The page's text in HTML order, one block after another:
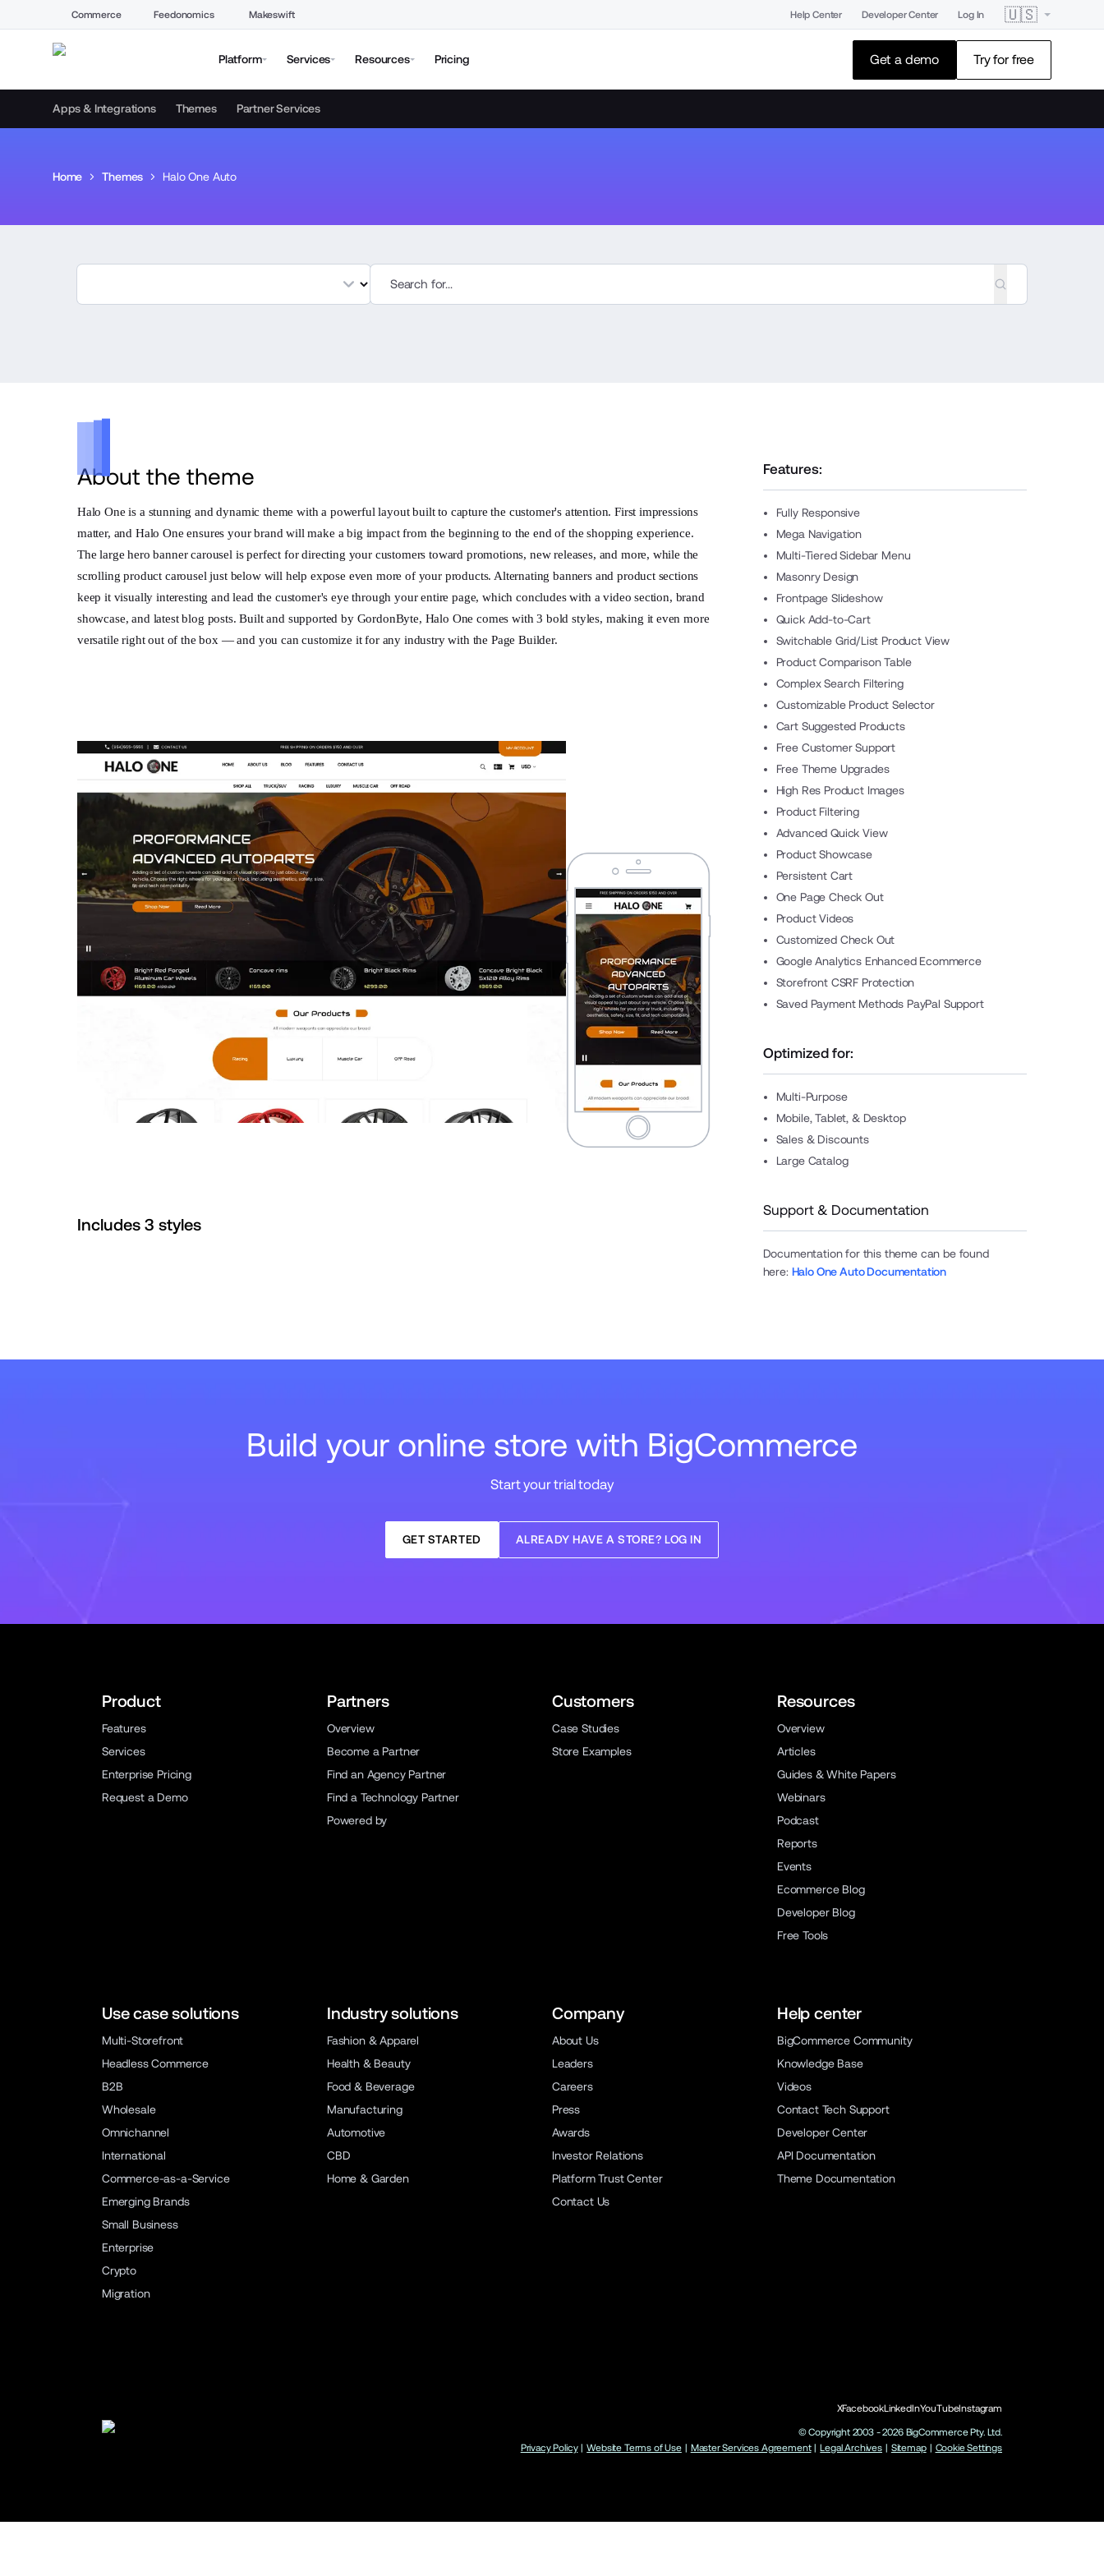
Commerce Feedonomics Makeswift Help Center Developer Center Log In 🇺🇸
Platform Services Resources Pricing Get a demo Try for free
Apps & Integrations Themes Partner Services
Home Themes Halo One Auto
About the theme
Halo One is a stunning and dynamic theme with a powerful layout built to capture the customer's attention. First impressions
matter, and Halo One ensures your brand will make a big impact from the beginning to the end of the shopping experience.
The large hero banner carousel is perfect for directing your customers toward promotions, new releases, and more, while the
scrolling product carousel just below will help expose even more of your products. Alternating banners and product sections
keep it visually interesting and lead the customer's eye through your entire page, which concludes with a video section, brand
showcase, and latest blog posts. Built and supported by GordonByte, Halo One comes with 3 bold styles, making it even more
versatile right out of the box — and you can customize it for any industry with the Page Builder.
Includes 3 styles
Features:
Fully Responsive
Mega Navigation
Multi-Tiered Sidebar Menu
Masonry Design
Frontpage Slideshow
Quick Add-to-Cart
Switchable Grid/List Product View
Product Comparison Table
Complex Search Filtering
Customizable Product Selector
Cart Suggested Products
Free Customer Support
Free Theme Upgrades
High Res Product Images
Product Filtering
Advanced Quick View
Product Showcase
Persistent Cart
One Page Check Out
Product Videos
Customized Check Out
Google Analytics Enhanced Ecommerce
Storefront CSRF Protection
Saved Payment Methods PayPal Support
Optimized for:
Multi-Purpose
Mobile, Tablet, & Desktop
Sales & Discounts
Large Catalog
Support & Documentation
Documentation for this theme can be found
here: Halo One Auto Documentation
Build your online store with BigCommerce
Start your trial today
GET STARTED ALREADY HAVE A STORE? LOG IN
Product
Features
Services
Enterprise Pricing
Request a Demo
Partners
Overview
Become a Partner
Find an Agency Partner
Find a Technology Partner
Powered by
Customers
Case Studies
Store Examples
Resources
Overview
Articles
Guides & White Papers
Webinars
Podcast
Reports
Events
Ecommerce Blog
Developer Blog
Free Tools
Use case solutions
Multi-Storefront
Headless Commerce
B2B
Wholesale
Omnichannel
International
Commerce-as-a-Service
Emerging Brands
Small Business
Enterprise
Crypto
Migration
Industry solutions
Fashion & Apparel
Health & Beauty
Food & Beverage
Manufacturing
Automotive
CBD
Home & Garden
Company
About Us
Leaders
Careers
Press
Awards
Investor Relations
Platform Trust Center
Contact Us
Help center
BigCommerce Community
Knowledge Base
Videos
Contact Tech Support
Developer Center
API Documentation
Theme Documentation
XFacebookLinkedInYouTubeInstagram
© Copyright 2003 -2026BigCommerce Pty. Ltd.
Privacy Policy | Website Terms of Use | Master Services Agreement | Legal Archives | Sitemap | Cookie Settings